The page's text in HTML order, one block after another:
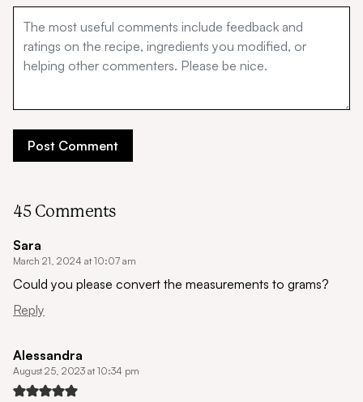
45 Comments
Sara
March 21, 2024 at 10:07 am
Could you please convert the measurements to grams?
Reply
Alessandra
August 25, 2023 at 10:34 pm